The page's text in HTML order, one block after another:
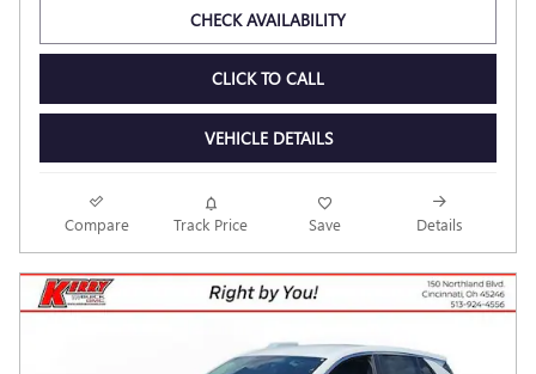
CHECK AVAILABILITY
CLICK TO CALL
VEHICLE DETAILS
Compare Track Price Save Details